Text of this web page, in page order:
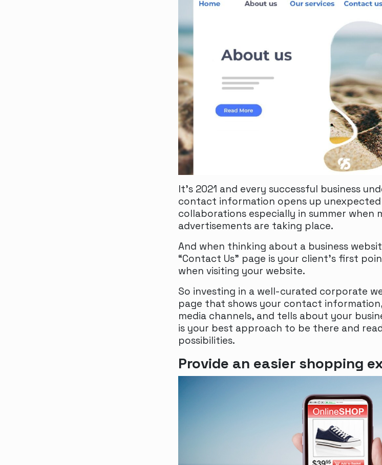
It’s 2021 and every successful business
contact information opens up
collaborations especially in summer when
advertisements are taking place.
And when thinking about a business
“Contact Us” page is your client’s first
when visiting your website.
So investing in a well-curated corporate
page that shows your contact
media channels, and tells about your
is your best approach to be there and
possibilities.
Provide an easier shopping